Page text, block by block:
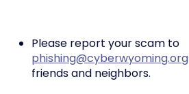
Please report your scam to
phishing@cyberwyoming.org
friends and neighbors.